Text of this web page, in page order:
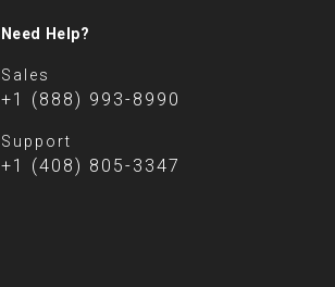
Need Help?
Sales
+1 (888) 993-8990
Support
+1 (408) 805-3347